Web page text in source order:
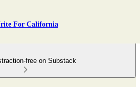
For California
free on Substack